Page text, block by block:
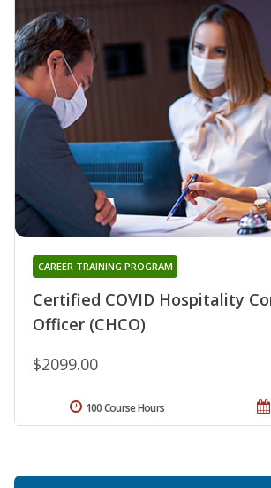
Certified COVID Hospitality
Officer (CHCO)
CAREER TRAINING PROGRAM
$2099.00
100 Course Hours